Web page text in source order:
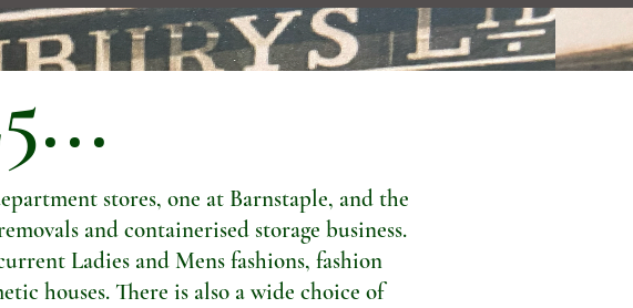
stores, one at Barnstaple, and the
and containerised storage business.
Ladies and Mens fashions, fashion
houses. There is also a wide choice of